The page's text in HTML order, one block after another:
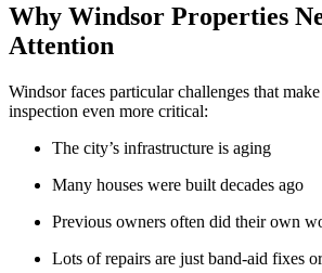
Why Windsor Properties
Attention
Windsor faces particular challenges that
inspection even more critical:
The city’s infrastructure is aging
Many houses were built decades ago
Previous owners often did their own
Lots of repairs are just band-aid fixes